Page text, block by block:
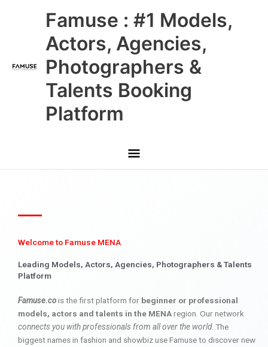
Famuse : #1 Models,
Actors, Agencies,
Photographers &
Talents Booking
Platform
Main
Menu
Welcome to Famuse MENA
Leading Models, Actors, Agencies, Photographers & Talents
Platform
Famuse.cois the first platform for beginner or professional
models, actors and talents in the MENAregion. Our network
connects you with professionals from all over the world. The
biggest names in fashion and showbiz use Famuse to discover new